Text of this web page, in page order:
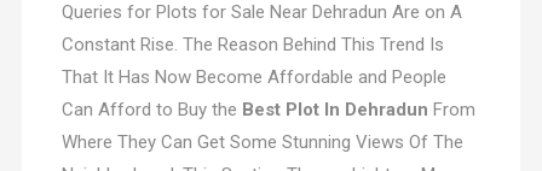
Queries for Plots for Sale Near Dehradun Are on A
Constant Rise. The Reason Behind This Trend Is
That It Has Now Become Affordable and People
Can Afford to Buy the Best Plot In Dehradun From
Where They Can Get Some Stunning Views Of The